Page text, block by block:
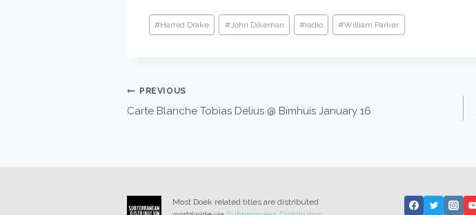
Post
Tags:
#Hamid Drake #John Dikeman #radio #William Parker
POST
NAVIGATION
PREVIOUS
Carte Blanche Tobias Delius @ Bimhuis January 16
Most Doek related titles are distributed